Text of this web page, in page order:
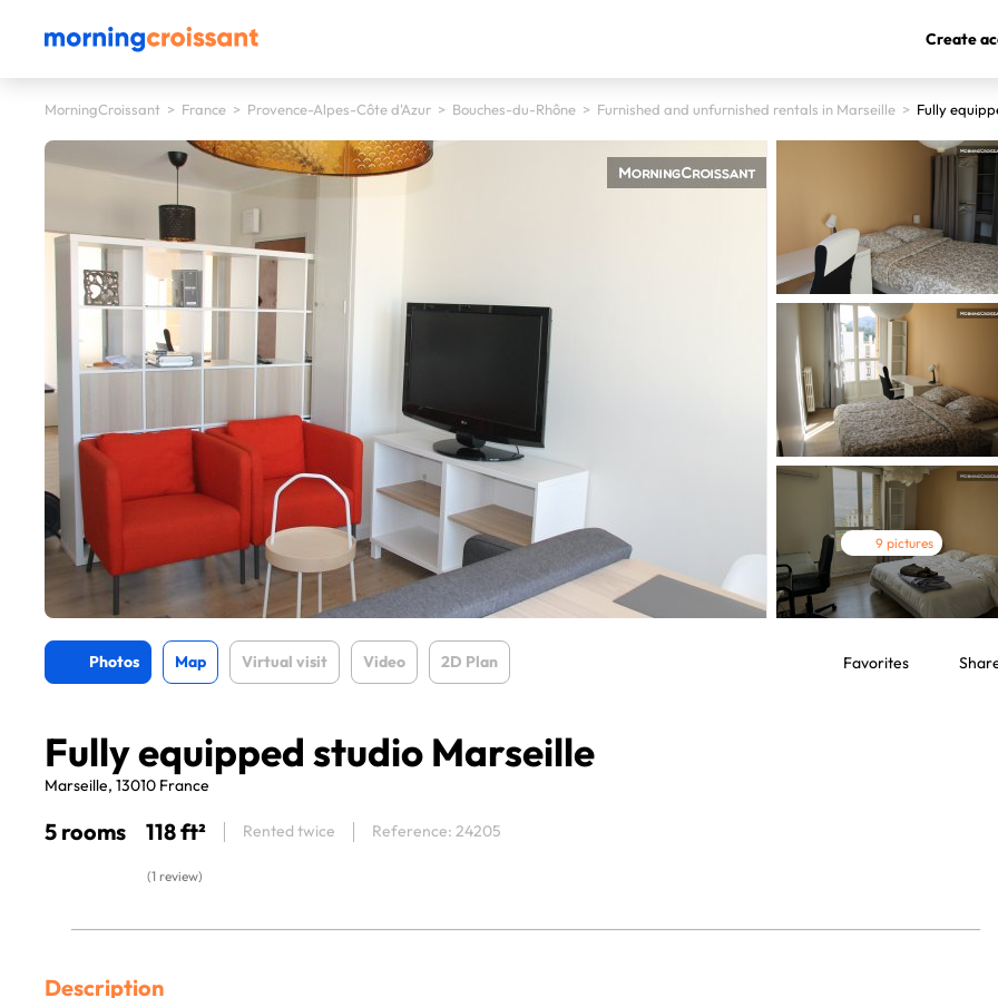
Create
MorningCroissant > France > Provence-Alpes-Côte d'Azur > Bouches-du-Rhône > Furnished and unfurnished rentals in Marseille > Fully
9 pictures
Photos Map Virtual visit Video 2D Plan Favorites
Fully equipped studio Marseille
Marseille, 13010 France
5 rooms 118 ft² Rented twice Reference: 24205
(1 review)
Description